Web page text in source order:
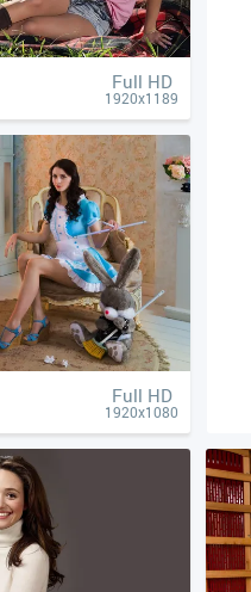
Full HD
1920x1189
Full HD
1920x1080